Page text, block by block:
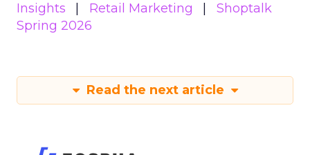
Insights
Retail Marketing
Shoptalk
Spring 2026
Read the next article